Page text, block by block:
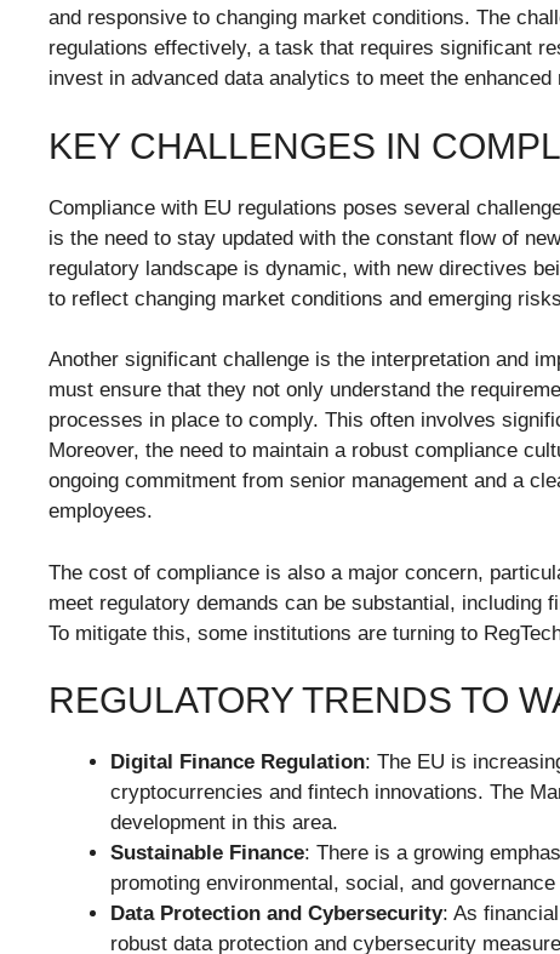
and responsive to changing market conditions. The
regulations effectively, a task that requires significant
invest in advanced data analytics to meet the
KEY CHALLENGES IN
Compliance with EU regulations poses several
is the need to stay updated with the constant flow of
regulatory landscape is dynamic, with new directives
to reflect changing market conditions and emerging
Another significant challenge is the interpretation and
must ensure that they not only understand the
processes in place to comply. This often involves
Moreover, the need to maintain a robust compliance
ongoing commitment from senior management and a
employees.
The cost of compliance is also a major concern,
meet regulatory demands can be substantial, including
To mitigate this, some institutions are turning to
REGULATORY TRENDS TO
Digital Finance Regulation: The EU is
cryptocurrencies and fintech innovations. The
development in this area.
Sustainable Finance: There is a growing
promoting environmental, social, and
Data Protection and Cybersecurity: As
robust data protection and cybersecurity